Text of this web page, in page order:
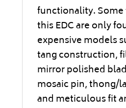
functionality. Some
this EDC are only
expensive models
tang construction,
mirror polished
mosaic pin, thong/
and meticulous fit